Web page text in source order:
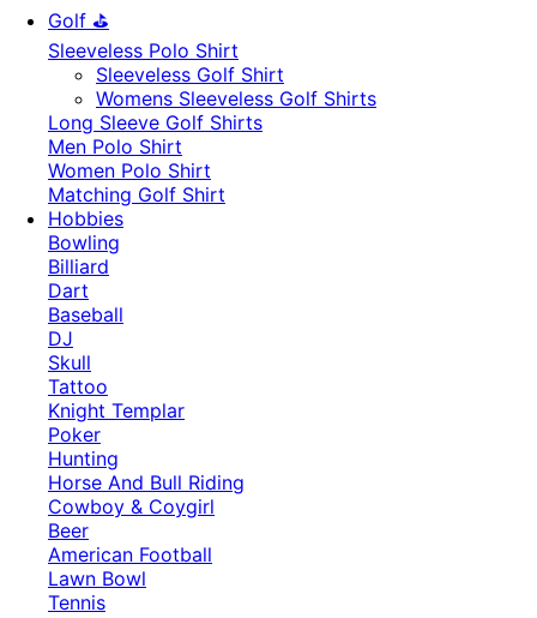
Golf ⛳
Sleeveless Polo Shirt
​Sleeveless Golf Shirt​
Womens Sleeveless Golf Shirts​
Long Sleeve Golf Shirts​
Men Polo Shirt
Women Polo Shirt
Matching Golf Shirt​
Hobbies
Bowling
Billiard
Dart
Baseball
DJ
Skull
Tattoo
Knight Templar
Poker
Hunting
Horse And Bull Riding
Cowboy & Coygirl
Beer
American Football
Lawn Bowl
Tennis